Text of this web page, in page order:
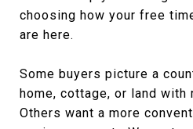
choosing how your free
are here.
Some buyers picture a
home, cottage, or land with
Others want a more